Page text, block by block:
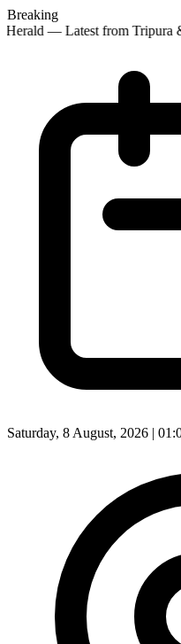
Breaking
— Latest from Tripura
Saturday, 8 August, 2026 |